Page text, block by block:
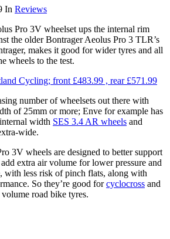
In Reviews
Pro 3V wheelset ups the internal rim
the older Bontrager Aeolus Pro 3 TLR’s
makes it good for wider tyres and all
wheels to the test.
Cycling; front £483.99 , rear £571.99
number of wheelsets out there with
of 25mm or more; Enve for example has
width SES 3.4 AR wheels and
wide.
3V wheels are designed to better support
extra air volume for lower pressure and
with less risk of pinch flats, along with
So they’re good forcyclocross and
road bike tyres.